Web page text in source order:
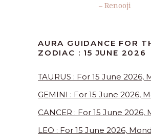
– Renooji
AURA GUIDANCE FOR
ZODIAC : 15 JUNE 2026
TAURUS : For 15 June 2026,
GEMINI : For 15 June 2026,
CANCER : For 15 June 2026,
LEO : For 15 June 2026,